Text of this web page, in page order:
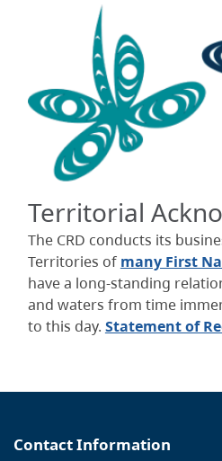
Territorial
The CRD conducts its
Territories of many First
have a long-standing
and waters from time
to this day. Statement of
Contact Information